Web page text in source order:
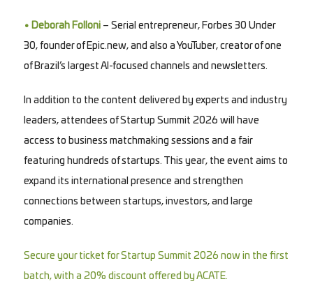
• Deborah Folloni– Serial entrepreneur, Forbes 30 Under
30, founder of Epic.new, and also a YouTuber, creator of one
of Brazil’s largest AI-focused channels and newsletters.
In addition to the content delivered by experts and industry
leaders, attendees of Startup Summit 2026 will have
access to business matchmaking sessions and a fair
featuring hundreds of startups. This year, the event aims to
expand its international presence and strengthen
connections between startups, investors, and large
companies.
Secure your ticket for Startup Summit 2026 now in the first
batch, with a 20% discount offered by ACATE.